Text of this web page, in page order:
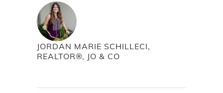
JORDAN MARIE SCHILLECI,
REALTOR®, JO & CO